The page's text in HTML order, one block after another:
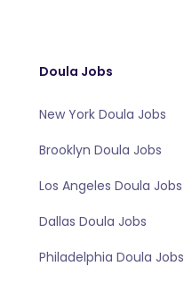
Doula Jobs
New York Doula Jobs
Brooklyn Doula Jobs
Los Angeles Doula Jobs
Dallas Doula Jobs
Philadelphia Doula Jobs